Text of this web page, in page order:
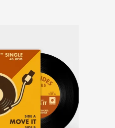
may
chosen
on
the
product
page